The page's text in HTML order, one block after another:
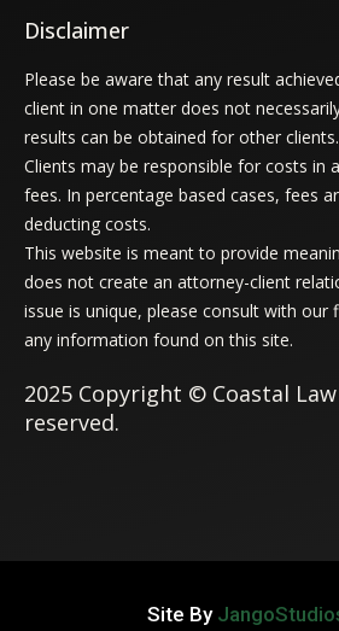
Disclaimer
Please be aware that any result
client in one matter does not
results can be obtained for other clients.
Clients may be responsible for costs in
fees. In percentage based cases, fees
deducting costs.
This website is meant to provide
does not create an attorney-client
issue is unique, please consult with our
any information found on this site.
2025 Copyright © Coastal
reserved.
Site By